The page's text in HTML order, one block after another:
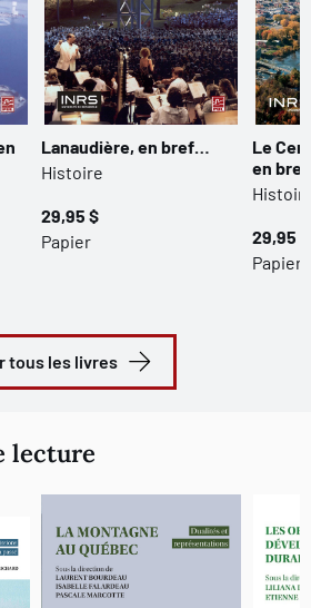
Lanaudière, en bref…
Histoire
29,95 $
Papier
Le
en
29,95 $
Papier
tous les livres
lecture